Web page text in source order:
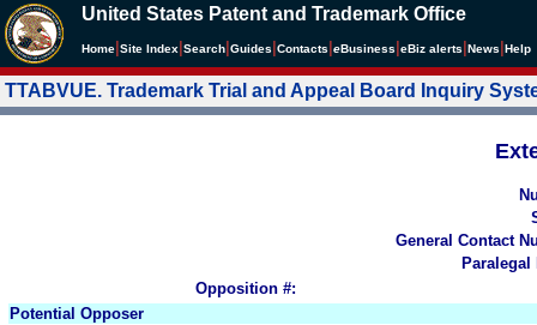
United States Patent and Trademark Office
Home Site Index Search Guides Contacts eBusiness eBiz alerts News Help
TTABVUE. Trademark Trial and Appeal Board Inquiry
General Contact
Paralegal
Opposition #:
Potential Opposer